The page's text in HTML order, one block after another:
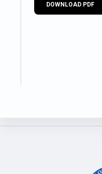
DOWNLOAD PDF